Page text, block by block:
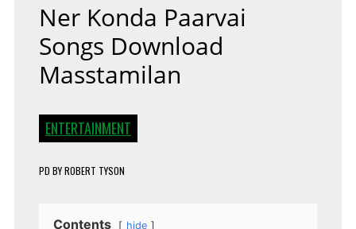
Ner Konda Paarvai
Songs Download
Masstamilan
ENTERTAINMENT
PD BYROBERT TYSON
Contents hide